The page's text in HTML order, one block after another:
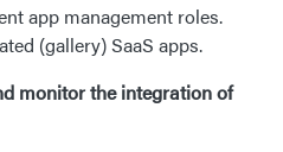
app management roles.
(gallery) SaaS apps.
monitor the integration of